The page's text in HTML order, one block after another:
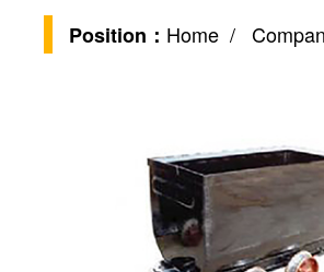
Position： Home /